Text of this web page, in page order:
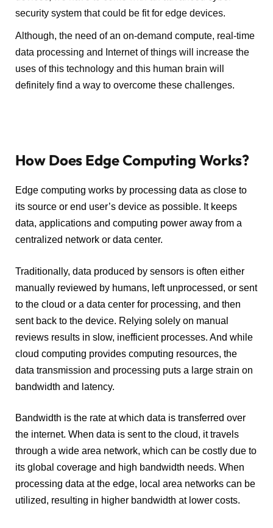
security system that could be fit for edge devices.
Although, the need of an on-demand compute, real-time
data processing and Internet of things will increase the
uses of this technology and this human brain will
definitely find a way to overcome these challenges.
How Does Edge Computing Works?
Edge computing works by processing data as close to
its source or end user’s device as possible. It keeps
data, applications and computing power away from a
centralized network or data center.
Traditionally, data produced by sensors is often either
manually reviewed by humans, left unprocessed, or sent
to the cloud or a data center for processing, and then
sent back to the device. Relying solely on manual
reviews results in slow, inefficient processes. And while
cloud computing provides computing resources, the
data transmission and processing puts a large strain on
bandwidth and latency.
Bandwidth is the rate at which data is transferred over
the internet. When data is sent to the cloud, it travels
through a wide area network, which can be costly due to
its global coverage and high bandwidth needs. When
processing data at the edge, local area networks can be
utilized, resulting in higher bandwidth at lower costs.